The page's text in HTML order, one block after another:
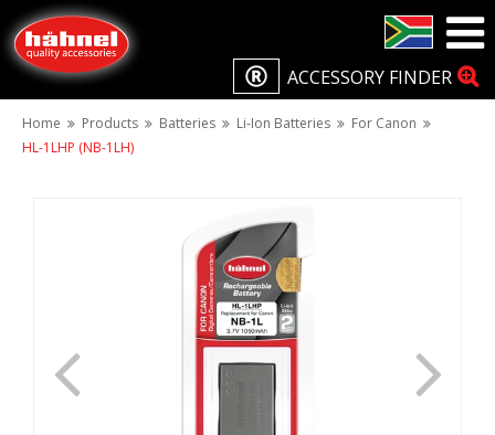
ACCESSORY FINDER
Home Products Batteries Li-Ion Batteries
For Canon
HL-1LHP (NB-1LH)